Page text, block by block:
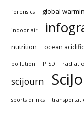
forensics global
indoor air
nutrition ocean
pollution PTSD
scijourn
sports drinks